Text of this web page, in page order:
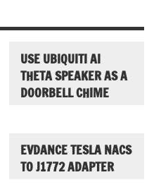
USE UBIQUITI AI
THETA SPEAKER AS A
DOORBELL CHIME
EVDANCE TESLA NACS
TO J1772 ADAPTER